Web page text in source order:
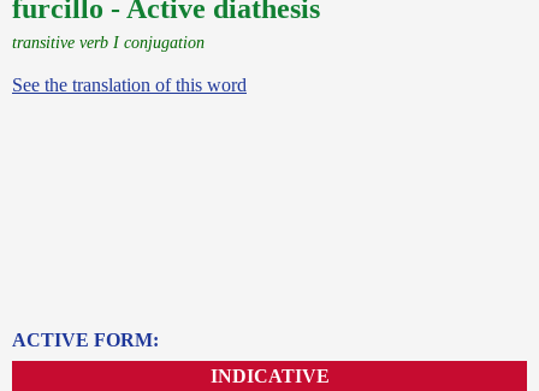
furcillo - Active diathesis
transitive verb I conjugation
See the translation of this word
ACTIVE FORM:
INDICATIVE